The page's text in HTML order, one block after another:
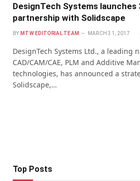
DesignTech Systems launches
partnership with Solidscape
BY MTW EDITORIAL TEAM MARCH 31, 2017
DesignTech Systems Ltd., a leading
CAD/CAM/CAE, PLM and Additive
technologies, has announced a
Solidscape,…
Top Posts